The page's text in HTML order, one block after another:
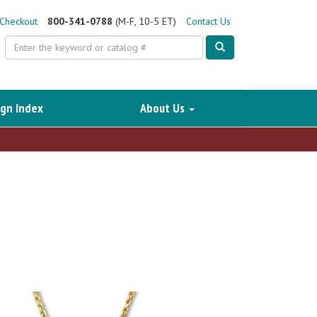
800-341-0788 (M-F, 10-5 ET)
Contact Us
Search
Index About Us